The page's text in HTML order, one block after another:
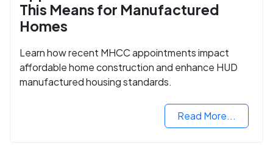
This Means for Manufactured
Homes
Learn how recent MHCC appointments impact
affordable home construction and enhance HUD
manufactured housing standards.
Read More...